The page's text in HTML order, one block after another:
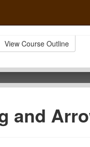
View Course Outline
and